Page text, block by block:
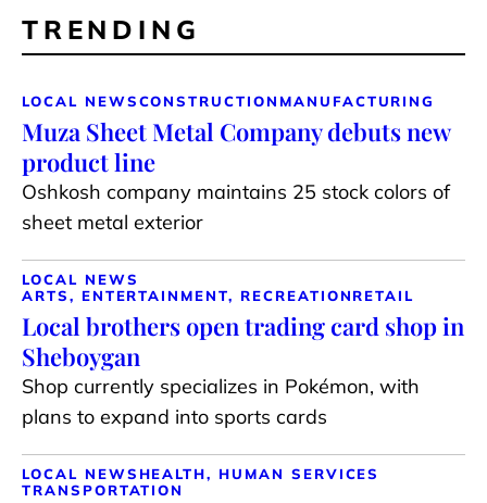
TRENDING
LOCAL NEWSCONSTRUCTION MANUFACTURING
Muza Sheet Metal Company debuts new
product line
Oshkosh company maintains 25 stock colors of
sheet metal exterior
LOCAL NEWS
ARTS, ENTERTAINMENT, RECREATIONRETAIL
Local brothers open trading card shop in
Sheboygan
Shop currently specializes in Pokémon, with
plans to expand into sports cards
LOCAL NEWS HEALTH, HUMAN SERVICES
TRANSPORTATION